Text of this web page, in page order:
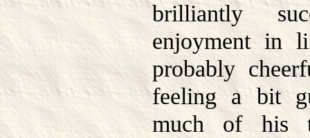
brilliantly
enjoyment in
probably
feeling a bit
much of his